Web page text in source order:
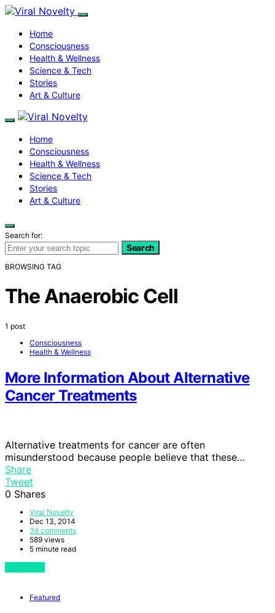
Home
Consciousness
Health & Wellness
Science & Tech
Stories
Art & Culture
Home
Consciousness
Health & Wellness
Science & Tech
Stories
Art & Culture
Search for:
Search
BROWSING TAG
The Anaerobic Cell
1 post
Consciousness
Health & Wellness
More Information About Alternative
Cancer Treatments
Alternative treatments for cancer are often
misunderstood because people believe that these…
Share
Tweet
0 Shares
Viral Novelty
Dec 13, 2014
38 comments
589 views
5 minute read
Featured